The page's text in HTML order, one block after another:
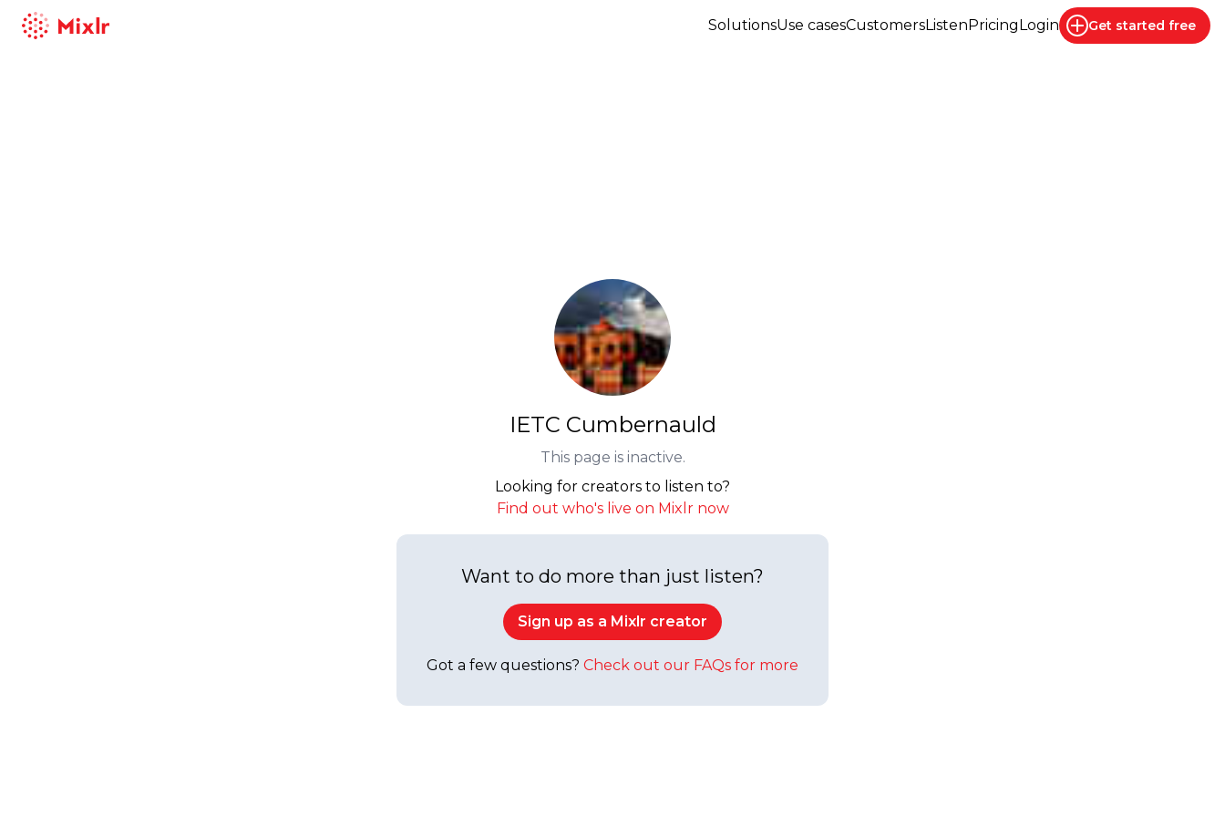
SolutionsUse casesCustomersListenPricingLogin Get started free
IETC Cumbernauld
This page is inactive.
Looking for creators to listen to?
Find out who's live on Mixlr now
Want to do more than just listen?
Sign up as a Mixlr creator
Got a few questions? Check out our FAQs for more